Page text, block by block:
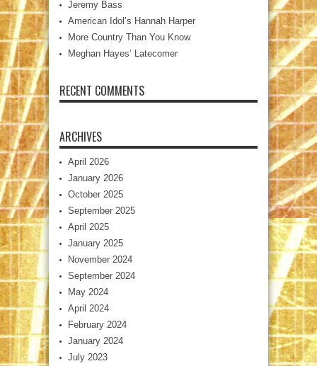
Jeremy Bass
American Idol’s Hannah Harper
More Country Than You Know
Meghan Hayes’ Latecomer
RECENT COMMENTS
ARCHIVES
April 2026
January 2026
October 2025
September 2025
April 2025
January 2025
November 2024
September 2024
May 2024
April 2024
February 2024
January 2024
July 2023